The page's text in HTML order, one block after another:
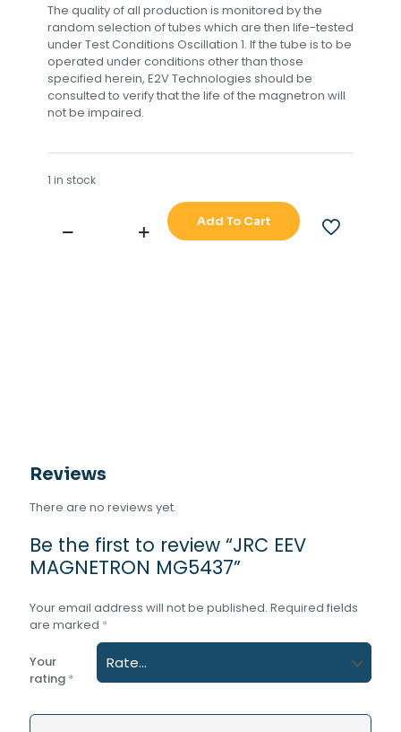
The quality of all production is monitored by the
random selection of tubes which are then life-tested
under Test Conditions Oscillation 1. If the tube is to be
operated under conditions other than those
specified herein, E2V Technologies should be
consulted to verify that the life of the magnetron will
not be impaired.
1 in stock
JRC
Add To Cart
Reviews
There are no reviews yet.
Be the first to review “JRC EEV
MAGNETRON MG5437”
Your email address will not be published. Required fields
are marked *
Your
rating *